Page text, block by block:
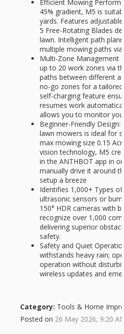
Efficient Mowing
45% gradient, M5 is
yards. Features
5 Free-Rotating Blades
lawn. Intelligent path
multiple mowing paths
Multi-Zone Management
up to 20 work zones via
paths between different
no-go zones for a
self-charging feature
resumes work
allows you to monitor
Beginner-Friendly
lawn mowers is ideal for
max mowing size 0.15
vision technology, M5
in the ANTHBOT app in
manually drive it around
setup a breeze
Identifies 1,000+ Types
ultrasonic sensors or
150° HDR cameras with
recognize over 1,000
delivering superior
safety.
Safety and Quiet
withstands heavy rain;
operation without
wireless updates and
Category: Tools & Home
Posted on 26 May 2026, 9:20